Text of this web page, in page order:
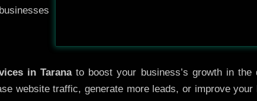
in Taranato boost your business’s growth in the
website traffic, generate more leads, or improve